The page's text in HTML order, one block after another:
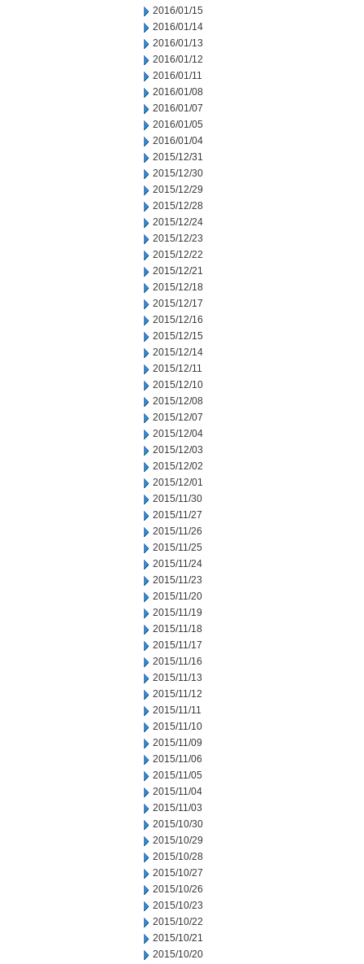
2016/01/15
2016/01/14
2016/01/13
2016/01/12
2016/01/11
2016/01/08
2016/01/07
2016/01/05
2016/01/04
2015/12/31
2015/12/30
2015/12/29
2015/12/28
2015/12/24
2015/12/23
2015/12/22
2015/12/21
2015/12/18
2015/12/17
2015/12/16
2015/12/15
2015/12/14
2015/12/11
2015/12/10
2015/12/08
2015/12/07
2015/12/04
2015/12/03
2015/12/02
2015/12/01
2015/11/30
2015/11/27
2015/11/26
2015/11/25
2015/11/24
2015/11/23
2015/11/20
2015/11/19
2015/11/18
2015/11/17
2015/11/16
2015/11/13
2015/11/12
2015/11/11
2015/11/10
2015/11/09
2015/11/06
2015/11/05
2015/11/04
2015/11/03
2015/10/30
2015/10/29
2015/10/28
2015/10/27
2015/10/26
2015/10/23
2015/10/22
2015/10/21
2015/10/20